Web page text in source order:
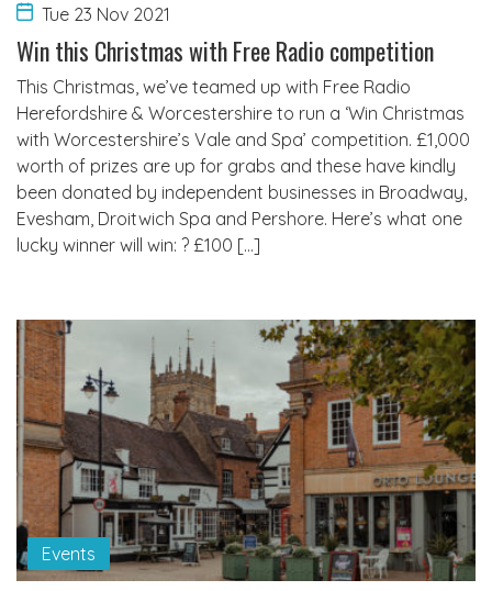
Tue 23 Nov 2021
Win this Christmas with Free Radio competition
This Christmas, we’ve teamed up with Free Radio
Herefordshire & Worcestershire to run a ‘Win Christmas
with Worcestershire’s Vale and Spa’ competition. £1,000
worth of prizes are up for grabs and these have kindly
been donated by independent businesses in Broadway,
Evesham, Droitwich Spa and Pershore. Here’s what one
lucky winner will win: ? £100 […]
Events